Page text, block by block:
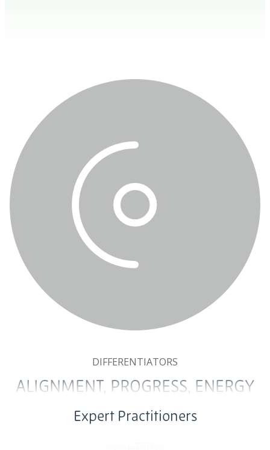
DIFFERENTIATORS
ALIGNMENT, PROGRESS, ENERGY
Expert Practitioners